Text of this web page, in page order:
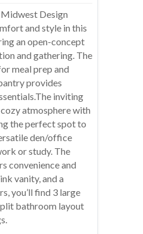
Design
and style in this
an open-concept
and gathering. The
meal prep and
provides
inviting
atmosphere with
the perfect spot to
den/office
or study. The
convenience and
vanity, and a
you’ll find 3 large
bathroom layout